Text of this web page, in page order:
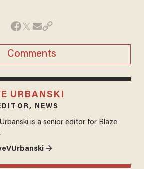
Comments
URBANSKI
NEWS
is a senior editor for Blaze
→